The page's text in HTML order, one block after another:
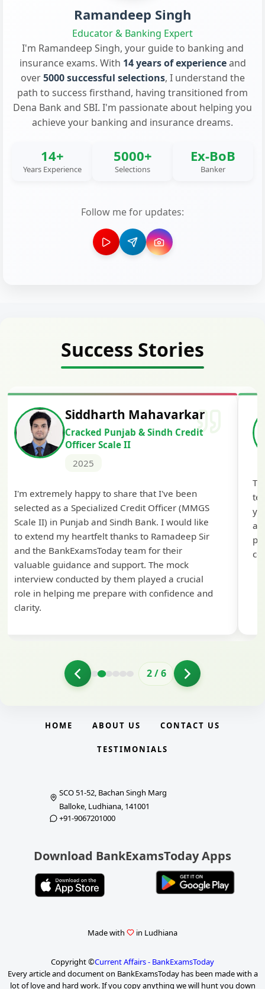
Ramandeep Singh
Educator & Banking Expert
I'm Ramandeep Singh, your guide to banking and
insurance exams. With 14 years of experienceand
over5000 successful selections, I understand the
path to success firsthand, having transitioned from
Dena Bank and SBI. I'm passionate about helping you
achieve your banking and insurance dreams.
14+
Years Experience
5000+
Selections
Ex-BoB
Banker
Follow me for updates:
Success Stories
Siddharth Mahavarkar
Cracked Punjab & Sindh Credit
Officer Scale II
2025
I'm extremely happy to share that I've been
selected as a Specialized Credit Officer (MMGS
Scale II) in Punjab and Sindh Bank. I would like
to extend my heartfelt thanks to Ramadeep Sir
and the BankExamsToday team for their
valuable guidance and support. The mock
interview conducted by them played a crucial
role in helping me prepare with confidence and
clarity.
2/6
HOME ABOUT US CONTACT US
TESTIMONIALS
SCO 51-52, Bachan Singh Marg
Balloke, Ludhiana, 141001
+91-9067201000
Download BankExamsToday Apps
Made with in Ludhiana
Copyright ©Current Affairs - BankExamsToday
Every article and document on BankExamsToday has been made with a
lot of love and hard work. If you copy anything we will hunt you down